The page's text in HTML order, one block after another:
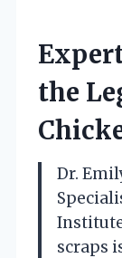
the
Dr.
scraps